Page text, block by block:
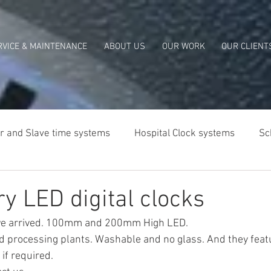
& MAINTENANCE ABOUT US OUR WORK OUR
and Slave time systems Hospital Clock systems
LED digital clocks
arrived. 100mm and 200mm High LED.
processing plants. Washable and no glass. And they
if required.